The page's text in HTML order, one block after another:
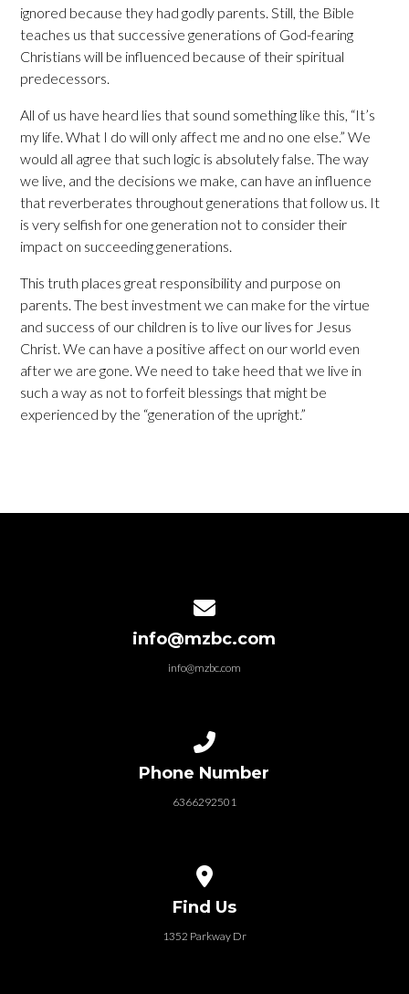
ignored because they had godly parents. Still, the Bible
teaches us that successive generations of God-fearing
Christians will be influenced because of their spiritual
predecessors.
All of us have heard lies that sound something like this, “It’s
my life. What I do will only affect me and no one else.” We
would all agree that such logic is absolutely false. The way
we live, and the decisions we make, can have an influence
that reverberates throughout generations that follow us. It
is very selfish for one generation not to consider their
impact on succeeding generations.
This truth places great responsibility and purpose on
parents. The best investment we can make for the virtue
and success of our children is to live our lives for Jesus
Christ. We can have a positive affect on our world even
after we are gone. We need to take heed that we live in
such a way as not to forfeit blessings that might be
experienced by the “generation of the upright.”
info@mzbc.com
info@mzbc.com
Phone Number
6366292501
Find Us
1352 Parkway Dr